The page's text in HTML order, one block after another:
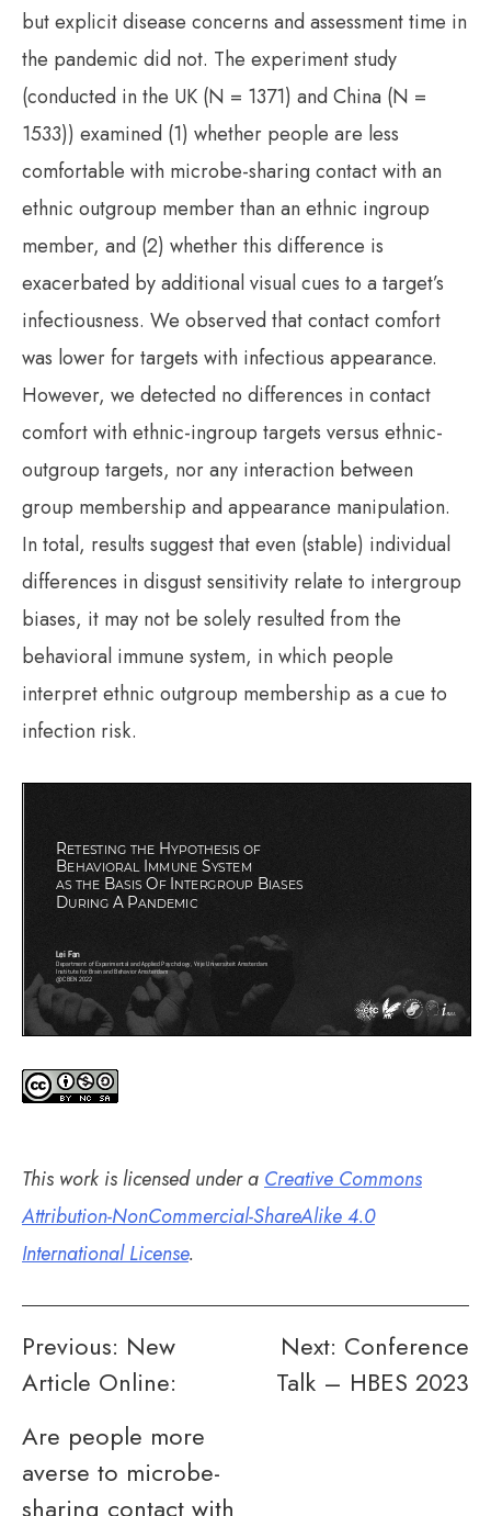
but explicit disease concerns and assessment time in
the pandemic did not. The experiment study
(conducted in the UK (N = 1371) and China (N =
1533)) examined (1) whether people are less
comfortable with microbe-sharing contact with an
ethnic outgroup member than an ethnic ingroup
member, and (2) whether this difference is
exacerbated by additional visual cues to a target’s
infectiousness. We observed that contact comfort
was lower for targets with infectious appearance.
However, we detected no differences in contact
comfort with ethnic-ingroup targets versus ethnic-
outgroup targets, nor any interaction between
group membership and appearance manipulation.
In total, results suggest that even (stable) individual
differences in disgust sensitivity relate to intergroup
biases, it may not be solely resulted from the
behavioral immune system, in which people
interpret ethnic outgroup membership as a cue to
infection risk.
This work is licensed under aCreative Commons
Attribution-NonCommercial-ShareAlike 4.0
International License.
Post
navigation
Previous: New
Article Online:
Are people more
averse to microbe-
sharing contact with
Next: Conference
Talk – HBES 2023